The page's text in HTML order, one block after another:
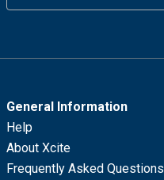
General Information
Help
About Xcite
Frequently Asked Questions